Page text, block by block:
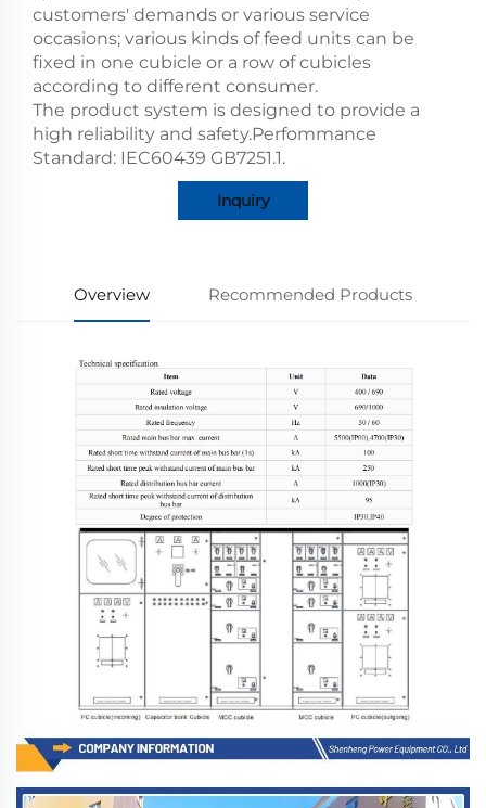
customers' demands or various service
occasions; various kinds of feed units can be
fixed in one cubicle or a row of cubicles
according to different consumer.
The product system is designed to provide a
high reliability and safety.Perfommance
Standard: IEC60439 GB7251.1.
Inquiry
Overview Recommended Products